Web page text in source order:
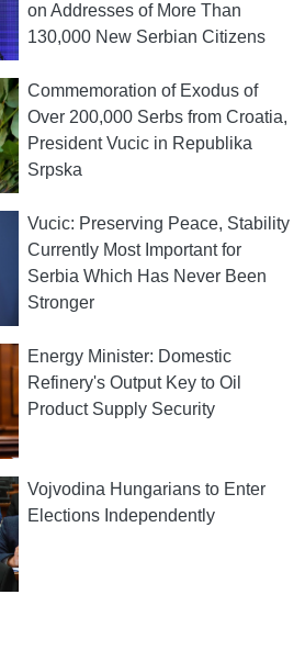
on Addresses of More Than
130,000 New Serbian Citizens
Commemoration of Exodus of
Over 200,000 Serbs from Croatia,
President Vucic in Republika
Srpska
Vucic: Preserving Peace, Stability
Currently Most Important for
Serbia Which Has Never Been
Stronger
Energy Minister: Domestic
Refinery's Output Key to Oil
Product Supply Security
Vojvodina Hungarians to Enter
Elections Independently